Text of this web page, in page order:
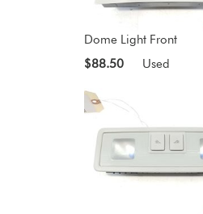
Dome Light Front
$88.50
Used